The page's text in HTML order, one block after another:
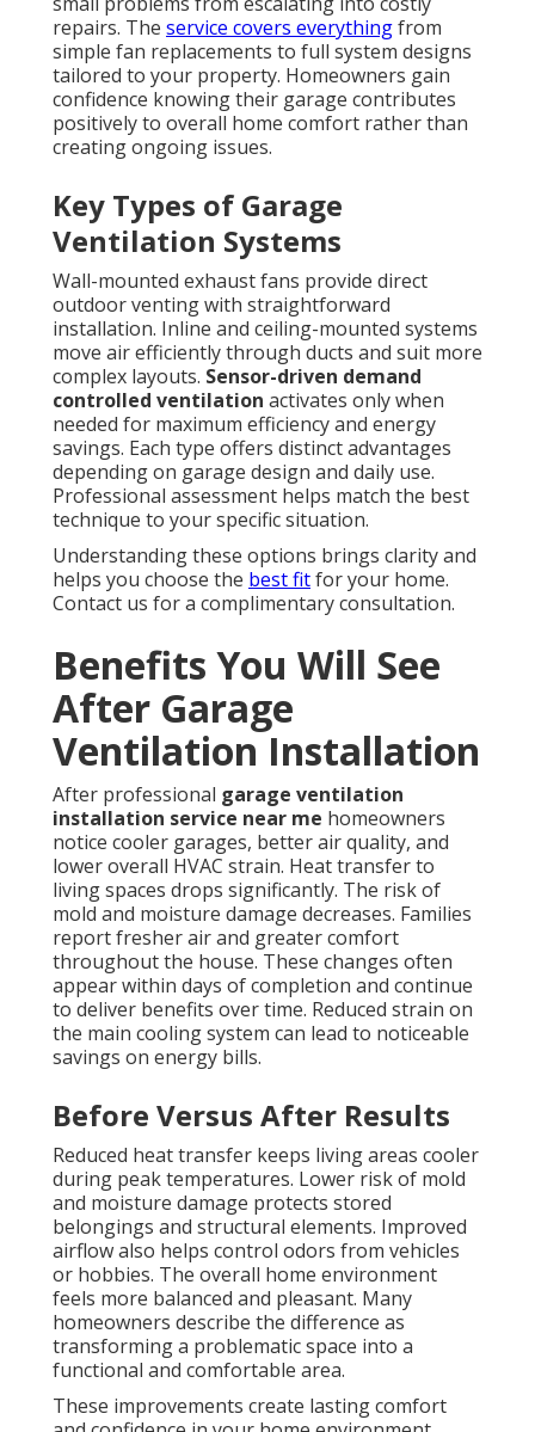
repairs. The service covers everythingfrom
simple fan replacements to full system designs
tailored to your property. Homeowners gain
confidence knowing their garage contributes
positively to overall home comfort rather than
creating ongoing issues.
Key Types of Garage
Ventilation Systems
Wall-mounted exhaust fans provide direct
outdoor venting with straightforward
installation. Inline and ceiling-mounted systems
move air efficiently through ducts and suit more
complex layouts. Sensor-driven demand
controlled ventilation activates only when
needed for maximum efficiency and energy
savings. Each type offers distinct advantages
depending on garage design and daily use.
Professional assessment helps match the best
technique to your specific situation.
Understanding these options brings clarity and
helps you choose the best fitfor your home.
Contact us for a complimentary consultation.
Benefits You Will See
After Garage
Ventilation Installation
After professional garage ventilation
installation service near me homeowners
notice cooler garages, better air quality, and
lower overall HVAC strain. Heat transfer to
living spaces drops significantly. The risk of
mold and moisture damage decreases. Families
report fresher air and greater comfort
throughout the house. These changes often
appear within days of completion and continue
to deliver benefits over time. Reduced strain on
the main cooling system can lead to noticeable
savings on energy bills.
Before Versus After Results
Reduced heat transfer keeps living areas cooler
during peak temperatures. Lower risk of mold
and moisture damage protects stored
belongings and structural elements. Improved
airflow also helps control odors from vehicles
or hobbies. The overall home environment
feels more balanced and pleasant. Many
homeowners describe the difference as
transforming a problematic space into a
functional and comfortable area.
These improvements create lasting comfort